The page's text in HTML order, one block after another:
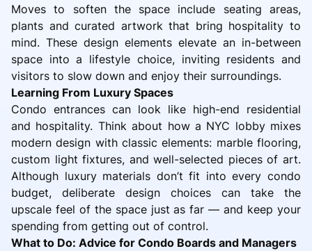
Moves to soften the space include seating areas,
plants and curated artwork that bring hospitality to
mind. These design elements elevate an in-between
space into a lifestyle choice, inviting residents and
visitors to slow down and enjoy their surroundings.
Learning From Luxury Spaces
Condo entrances can look like high-end residential
and hospitality. Think about how a NYC lobby mixes
modern design with classic elements: marble flooring,
custom light fixtures, and well-selected pieces of art.
Although luxury materials don’t fit into every condo
budget, deliberate design choices can take the
upscale feel of the space just as far — and keep your
spending from getting out of control.
What to Do: Advice for Condo Boards and Managers